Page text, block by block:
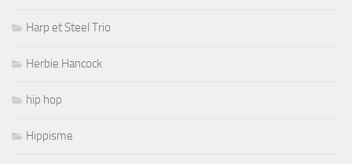
Harp et Steel Trio
Herbie Hancock
hip hop
Hippisme